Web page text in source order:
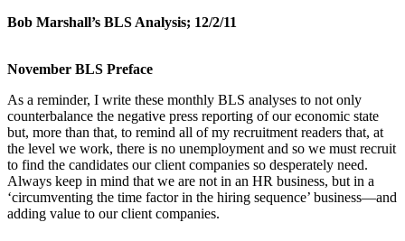
Bob Marshall’s BLS Analysis; 12/2/11
November BLS Preface
As a reminder, I write these monthly BLS analyses to not only
counterbalance the negative press reporting of our economic state
but, more than that, to remind all of my recruitment readers that, at
the level we work, there is no unemployment and so we must recruit
to find the candidates our client companies so desperately need.
Always keep in mind that we are not in an HR business, but in a
‘circumventing the time factor in the hiring sequence’ business—and
adding value to our client companies.